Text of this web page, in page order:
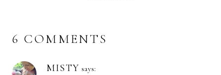
6 COMMENTS
MISTY says: